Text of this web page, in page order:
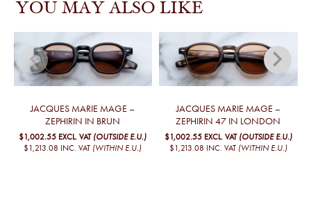
YOU MAY ALSO LIKE
JACQUES MARIE MAGE –
ZEPHIRIN IN BRUN
$1,002.55 EXCL. VAT (OUTSIDE E.U.)
$1,213.08 INC. VAT (WITHIN E.U.)
JACQUES MARIE MAGE –
ZEPHIRIN 47 IN LONDON
$1,002.55 EXCL. VAT (OUTSIDE E.U.)
$1,213.08 INC. VAT (WITHIN E.U.)